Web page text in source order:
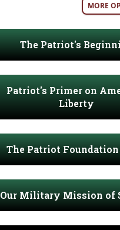
MORE
The Patriot's
Patriot's Primer on
Liberty
The Patriot
Our Military Mission of